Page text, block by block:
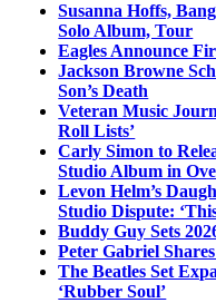
Susanna Hoffs,
Solo Album, Tour
Eagles Announce
Jackson Browne
Son’s Death
Veteran Music
Roll Lists’
Carly Simon to
Studio Album in
Levon Helm’s
Studio Dispute:
Buddy Guy Sets
Peter Gabriel
The Beatles Set
‘Rubber Soul’